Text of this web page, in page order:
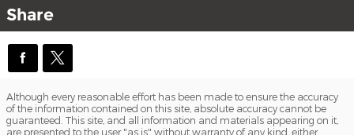
Share
Although every reasonable effort has been made to ensure the accuracy
of the information contained on this site, absolute accuracy cannot be
guaranteed. This site, and all information and materials appearing on it,
are presented to the user "as is" without warranty of any kind, either